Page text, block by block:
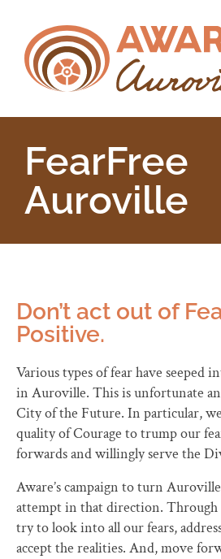
FearFree ​
Auroville
Don’t act out of
Positive.
Various types of fear have seeped
in Auroville. This is unfortunate
City of the Future. In particular,
quality of Courage to trump our
forwards and willingly serve the
Aware’s campaign to turn Auroville
attempt in that direction. Through
try to look into all our fears,
accept the realities. And, move